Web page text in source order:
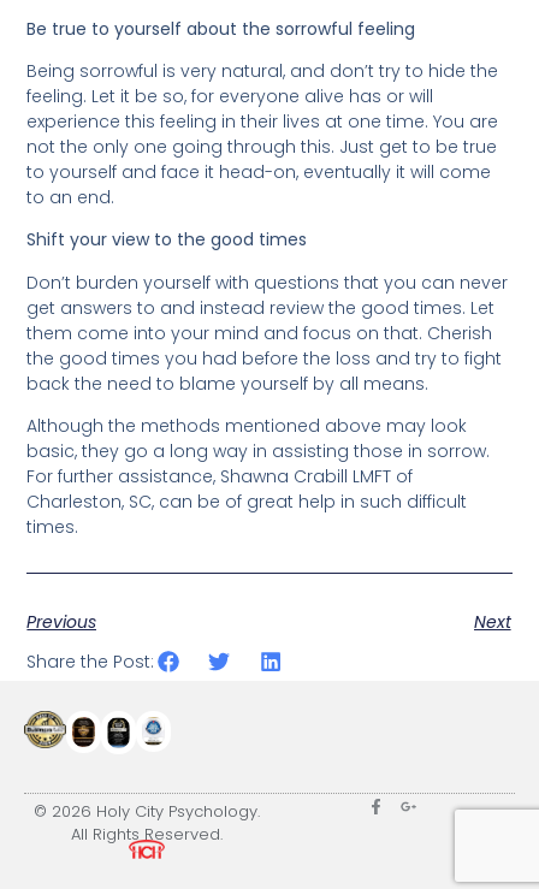
Be true to yourself about the sorrowful feeling
Being sorrowful is very natural, and don’t try to hide the
feeling. Let it be so, for everyone alive has or will
experience this feeling in their lives at one time. You are
not the only one going through this. Just get to be true
to yourself and face it head-on, eventually it will come
to an end.
Shift your view to the good times
Don’t burden yourself with questions that you can never
get answers to and instead review the good times. Let
them come into your mind and focus on that. Cherish
the good times you had before the loss and try to fight
back the need to blame yourself by all means.
Although the methods mentioned above may look
basic, they go a long way in assisting those in sorrow.
For further assistance, Shawna Crabill LMFT of
Charleston, SC, can be of great help in such difficult
times.
Previous
Next
Share the Post:
© 2026 Holy City Psychology.
All Rights Reserved.